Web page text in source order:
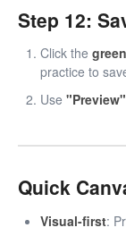
Step 12:
Click the
practice to
Use "Preview"
Quick
Visual-first: